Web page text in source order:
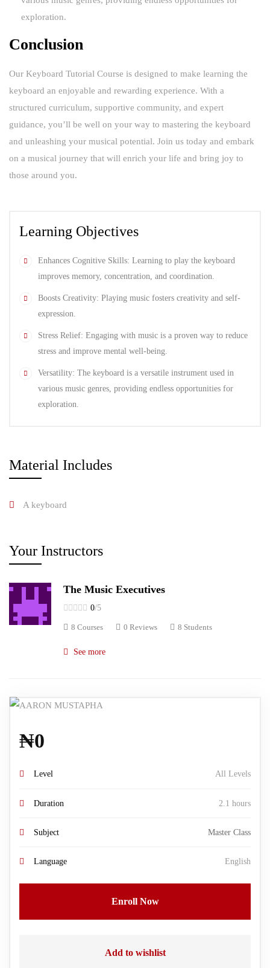
exploration.
Conclusion
Our Keyboard Tutorial Course is designed to make learning the
keyboard an enjoyable and rewarding experience. With a
structured curriculum, supportive community, and expert
guidance, you’ll be well on your way to mastering the keyboard
and unleashing your musical potential. Join us today and embark
on a musical journey that will enrich your life and bring joy to
those around you.
Learning Objectives
Enhances Cognitive Skills: Learning to play the keyboard
improves memory, concentration, and coordination.
Boosts Creativity: Playing music fosters creativity and self-
expression.
Stress Relief: Engaging with music is a proven way to reduce
stress and improve mental well-being.
Versatility: The keyboard is a versatile instrument used in
various music genres, providing endless opportunities for
exploration.
Material Includes
A keyboard
Your Instructors
The Music Executives
0/5
8 Courses 0 Reviews 8 Students
See more
₦0
Level All Levels
Duration 2.1 hours
Subject Master Class
Language English
Enroll Now
Add to wishlist